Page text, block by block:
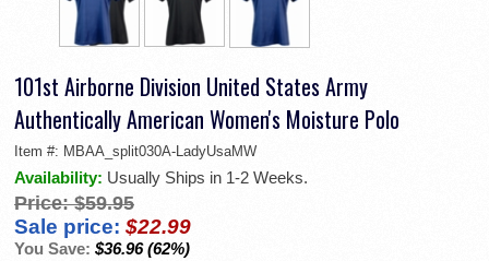
101st Airborne Division United States Army
Authentically American Women's Moisture Polo
Item #: MBAA_split030A-LadyUsaMW
Availability: Usually Ships in 1-2 Weeks.
Price: $59.95
Sale price: $22.99
You Save: $36.96 (62%)